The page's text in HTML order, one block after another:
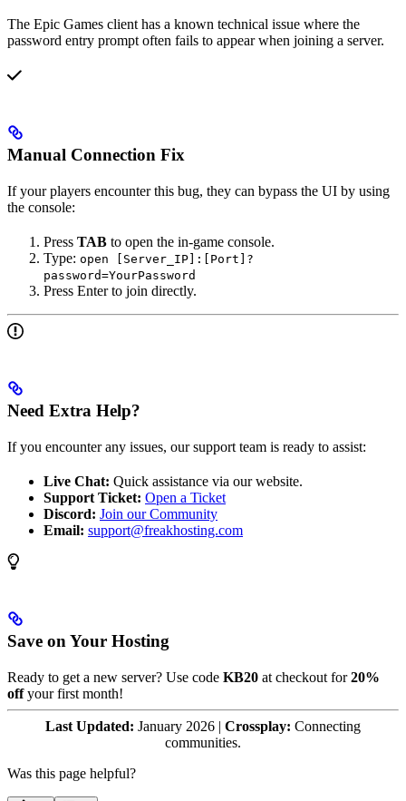
The Epic Games client has a known technical issue where the
password entry prompt often fails to appear when joining a server.
Manual Connection Fix
If your players encounter this bug, they can bypass the UI by using
the console:
Press TAB to open the in-game console.
Type: open [Server_IP]:[Port]?
password=YourPassword
Press Enter to join directly.
Need Extra Help?
If you encounter any issues, our support team is ready to assist:
Live Chat: Quick assistance via our website.
Support Ticket: Open a Ticket
Discord: Join our Community
Email: support@freakhosting.com
Save on Your Hosting
Ready to get a new server? Use code KB20 at checkout for20%
offyour first month!
Last Updated: January 2026 | Crossplay: Connecting
communities.
Was this page helpful?